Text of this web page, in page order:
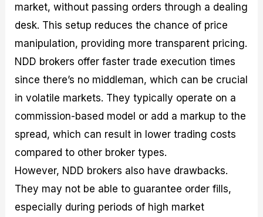
market, without passing orders through a dealing
desk. This setup reduces the chance of price
manipulation, providing more transparent pricing.
NDD brokers offer faster trade execution times
since there’s no middleman, which can be crucial
in volatile markets. They typically operate on a
commission-based model or add a markup to the
spread, which can result in lower trading costs
compared to other broker types.
However, NDD brokers also have drawbacks.
They may not be able to guarantee order fills,
especially during periods of high market